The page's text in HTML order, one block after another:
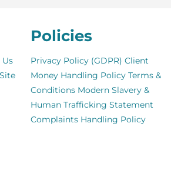
Site
Policies
Privacy Policy (GDPR) Client
Money Handling Policy Terms &
Conditions Modern Slavery &
Human Trafficking Statement
Complaints Handling Policy